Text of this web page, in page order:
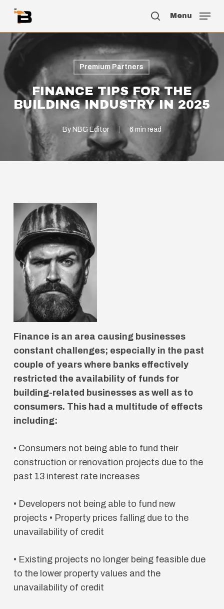
Skip
main
content
search
Menu
Premium Partners
FINANCE TIPS FOR THE
BUILDING INDUSTRY IN 2025
By NBG Editor 6 min read
Finance is an area causing businesses
constant challenges; especially in the past
couple of years where banks effectively
restricted the availability of funds for
building-related businesses as well as to
consumers. This had a multitude of effects
including:
• Consumers not being able to fund their
construction or renovation projects due to the
past 13 interest rate increases
• Developers not being able to fund new
projects • Property prices falling due to the
unavailability of credit
• Existing projects no longer being feasible due
to the lower property values and the
unavailability of credit